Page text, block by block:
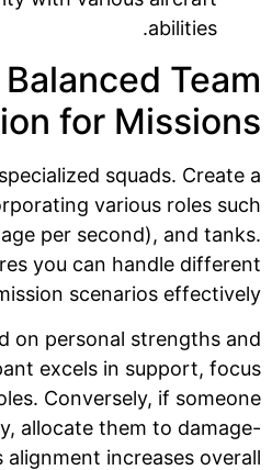
abilities.
Team
for Missions
squads. Create a
various roles such
per second), and tanks.
you can handle different
scenarios effectively.
on personal strengths and
excels in support, focus
Conversely, if someone
allocate them to damage-
increases overall